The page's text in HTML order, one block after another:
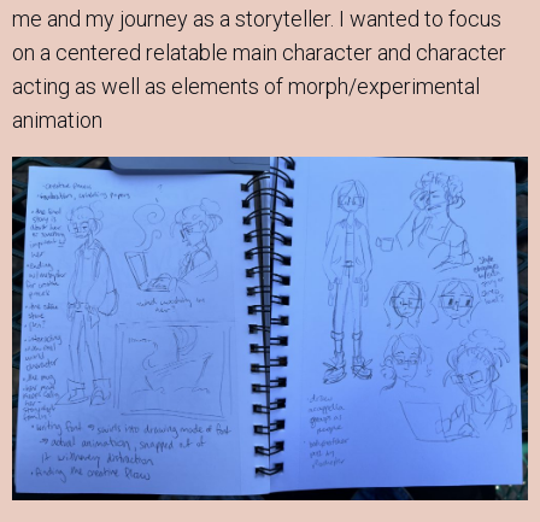
me and my journey as a storyteller. I wanted to focus
on a centered relatable main character and character
acting as well as elements of morph/experimental
animation